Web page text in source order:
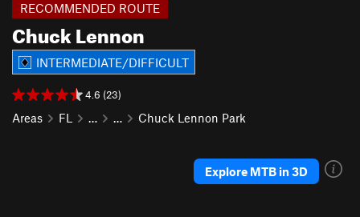
Chuck Lennon
RECOMMENDED ROUTE
INTERMEDIATE/DIFFICULT
4.6 (23)
Areas FL … … Chuck Lennon Park
Explore MTB in 3D